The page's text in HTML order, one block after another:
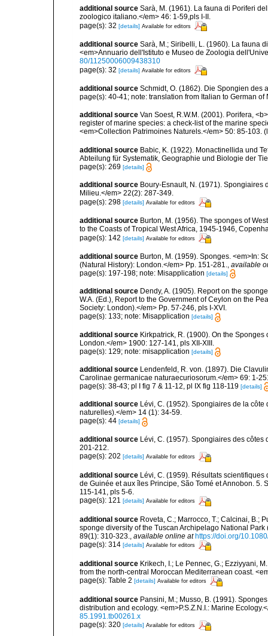
additional source Sarà, M. (1961). La fauna di Poriferi
zoologico italiano.</em> 46: 1-59,pls I-II.
page(s): 32 [details] Available for editors
additional source Sarà, M.; Siribelli, L. (1960). La fauna
<em>Annuario dell'Istituto e Museo de Zoologia
80/11250006009438310
page(s): 32 [details] Available for editors
additional source Schmidt, O. (1862). Die Spongien des
page(s): 40-41; note: translation from Italian to German
additional source Van Soest, R.W.M. (2001). Porifera,
register of marine species: a check-list of the marine
<em>Collection Patrimoines Naturels.</em> 50: 85-103.
additional source Babic, K. (1922). Monactinellida und
Abteilung für Systematik, Geographie und Biologie der
page(s): 269 [details]
additional source Boury-Esnault, N. (1971). Spongiaires
Milieu.</em> 22(2): 287-349.
page(s): 298 [details] Available for editors
additional source Burton, M. (1956). The sponges of
to the Coasts of Tropical West Africa, 1945-1946,
page(s): 142 [details] Available for editors
additional source Burton, M. (1959). Sponges. <em>In:
(Natural History): London.</em> Pp. 151-281., available
page(s): 197-198; note: Misapplication [details]
additional source Dendy, A. (1905). Report on the
W.A. (Ed.), Report to the Government of Ceylon on the
Society: London).</em> Pp. 57-246, pls I-XVI.
page(s): 133; note: Misapplication [details]
additional source Kirkpatrick, R. (1900). On the
London.</em> 1900: 127-141, pls XII-XIII.
page(s): 129; note: misapplication [details]
additional source Lendenfeld, R. von. (1897). Die
Carolinae germanicae naturaecuriosorum.</em> 69: 1-
page(s): 38-43; pl I fig 7 & 11-12, pl IX fig 118-119 [details]
additional source Lévi, C. (1952). Spongiaires de la
naturelles).</em> 14 (1): 34-59.
page(s): 44 [details]
additional source Lévi, C. (1957). Spongiaires des côtes
201-212.
page(s): 202 [details] Available for editors
additional source Lévi, C. (1959). Résultats scientifiques
de Guinée et aux îles Principe, São Tomé et Annobon.
115-141, pls 5-6.
page(s): 121 [details] Available for editors
additional source Roveta, C.; Marrocco, T.; Calcinai, B.;
sponge diversity of the Tuscan Archipelago National
89(1): 310-323.
available online at https://doi.org/
page(s): 314 [details] Available for editors
additional source Krikech, I.; Le Pennec, G.; Ezziyyani,
from the north-central Moroccan Mediterranean coast.
page(s): Table 2 [details] Available for editors
additional source Pansini, M.; Musso, B. (1991).
distribution and ecology. <em>P.S.Z.N.I.: Marine
85.1991.tb00261.x
page(s): 320 [details] Available for editors